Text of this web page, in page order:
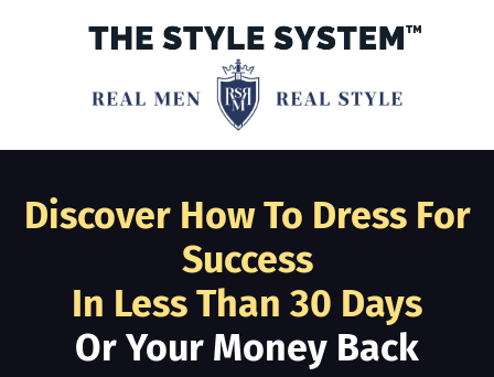
Discover How To Dress For
Success
In Less Than 30 Days
Or Your Money Back